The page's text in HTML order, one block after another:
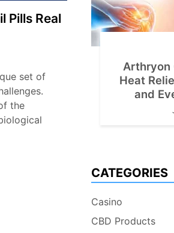
Pills Real
set of
the
Arthryon
Heat
and
CATEGORIES
Casino
CBD Products